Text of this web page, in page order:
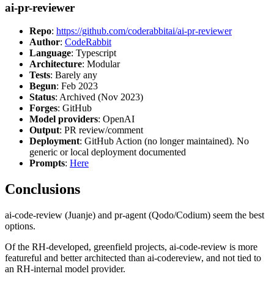
ai-pr-reviewer
Repo: https://github.com/coderabbitai/ai-pr-reviewer
Author: CodeRabbit
Language: Typescript
Architecture: Modular
Tests: Barely any
Begun: Feb 2023
Status: Archived (Nov 2023)
Forges: GitHub
Model providers: OpenAI
Output: PR review/comment
Deployment: GitHub Action (no longer maintained). No
generic or local deployment documented
Prompts: Here
Conclusions
ai-code-review (Juanje) and pr-agent (Qodo/Codium) seem the best
options.
Of the RH-developed, greenfield projects, ai-code-review is more
featureful and better architected than ai-codereview, and not tied to
an RH-internal model provider.